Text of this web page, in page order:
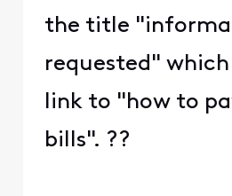
the title
requested"
link to "how to
bills". ??